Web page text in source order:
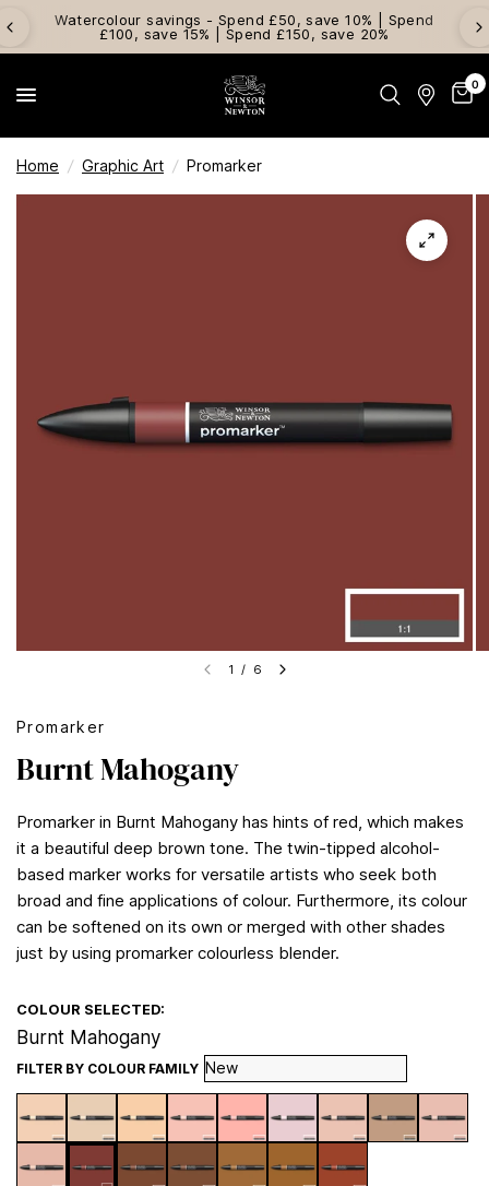
Watercolour savings - Spend £50, save 10% | Spend
£100, save 15% | Spend £150, save 20%
0
Home / Graphic Art / Promarker
1 / 6
Promarker
Burnt Mahogany
Promarker in Burnt Mahogany has hints of red, which makes
it a beautiful deep brown tone. The twin-tipped alcohol-
based marker works for versatile artists who seek both
broad and fine applications of colour. Furthermore, its colour
can be softened on its own or merged with other shades
just by using promarker colourless blender.
COLOUR SELECTED:
Burnt Mahogany
FILTER BY COLOUR FAMILY